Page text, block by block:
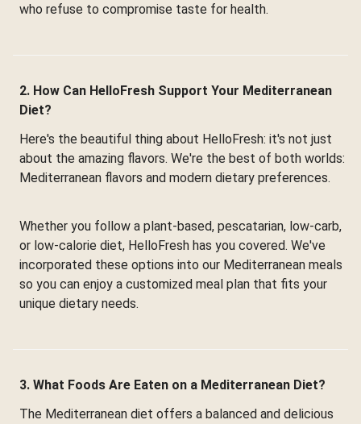
who refuse to compromise taste for health.
2. How Can HelloFresh Support Your Mediterranean
Diet?
Here's the beautiful thing about HelloFresh: it's not just
about the amazing flavors. We're the best of both worlds:
Mediterranean flavors and modern dietary preferences.
Whether you follow a plant-based, pescatarian, low-carb,
or low-calorie diet, HelloFresh has you covered. We've
incorporated these options into our Mediterranean meals
so you can enjoy a customized meal plan that fits your
unique dietary needs.
3. What Foods Are Eaten on a Mediterranean Diet?
The Mediterranean diet offers a balanced and delicious